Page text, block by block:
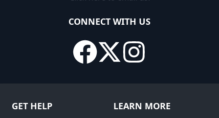
CONNECT WITH US
GET HELP LEARN MORE